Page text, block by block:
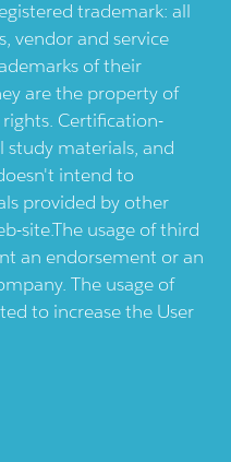
trademark: all
vendor and service
of their
are the property of
Certification-
study materials, and
intend to
provided by other
site.The usage of third
an endorsement or an
The usage of
to increase the User